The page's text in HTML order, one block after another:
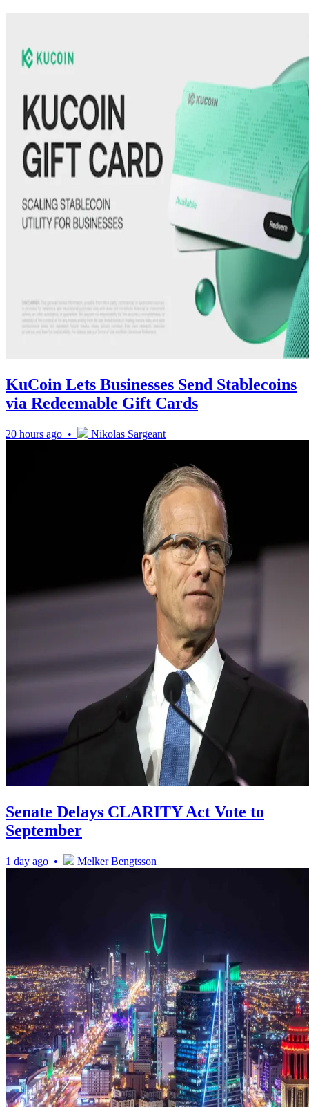
KuCoin Lets Businesses Send Stablecoins
via Redeemable Gift Cards
20 hours ago • Nikolas Sargeant
Senate Delays CLARITY Act Vote to
September
1 day ago • Melker Bengtsson